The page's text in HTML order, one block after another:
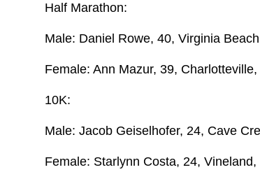
Half Marathon:
Male: Daniel Rowe, 40, Virginia
Female: Ann Mazur, 39,
10K:
Male: Jacob Geiselhofer, 24, Cave
Female: Starlynn Costa, 24,